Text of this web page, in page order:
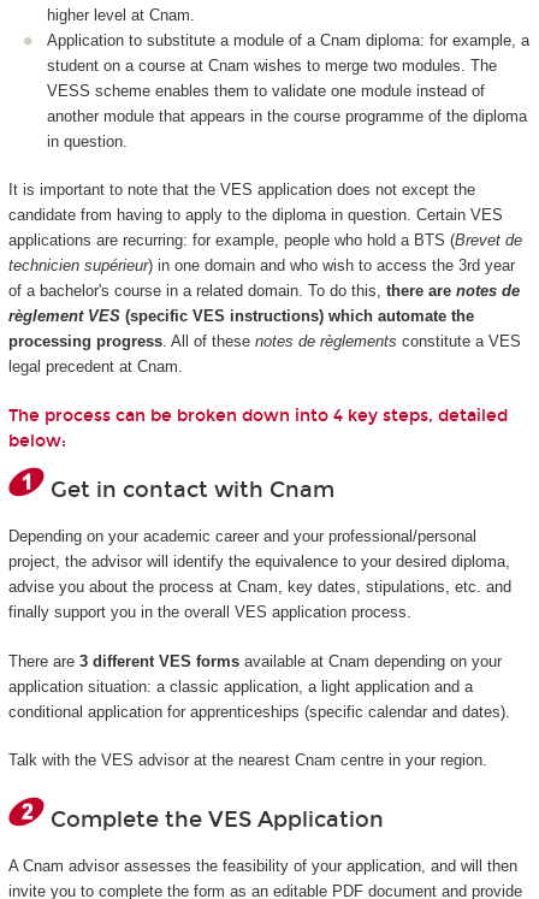
higher level at Cnam.
Application to substitute a module of a Cnam diploma: for example, a
student on a course at Cnam wishes to merge two modules. The
VESS scheme enables them to validate one module instead of
another module that appears in the course programme of the diploma
in question.
It is important to note that the VES application does not except the
candidate from having to apply to the diploma in question. Certain VES
applications are recurring: for example, people who hold a BTS (Brevet de
technicien supérieur) in one domain and who wish to access the 3rd year
of a bachelor's course in a related domain. To do this, there are notes de
règlement VES(specific VES instructions) which automate the
processing progress. All of these notes de règlements constitute a VES
legal precedent at Cnam.
The process can be broken down into 4 key steps, detailed
below:
Get in contact with Cnam
Depending on your academic career and your professional/personal
project, the advisor will identify the equivalence to your desired diploma,
advise you about the process at Cnam, key dates, stipulations, etc. and
finally support you in the overall VES application process.
There are 3 different VES formsavailable at Cnam depending on your
application situation: a classic application, a light application and a
conditional application for apprenticeships (specific calendar and dates).
Talk with the VES advisor at the nearest Cnam centre in your region.
Complete the VES Application
A Cnam advisor assesses the feasibility of your application, and will then
invite you to complete the form as an editable PDF document and provide